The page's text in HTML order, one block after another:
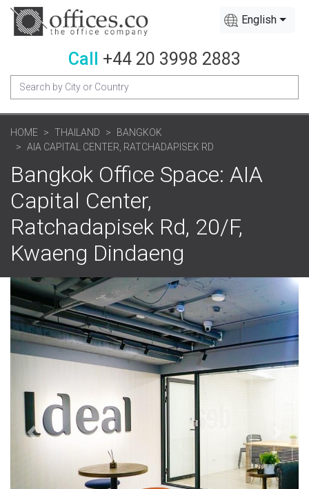
English
Call +44 20 3998 2883
HOME THAILAND
BANGKOK
AIA CAPITAL CENTER, RATCHADAPISEK RD
Bangkok Office Space: AIA
Capital Center,
Ratchadapisek Rd, 20/F,
Kwaeng Dindaeng